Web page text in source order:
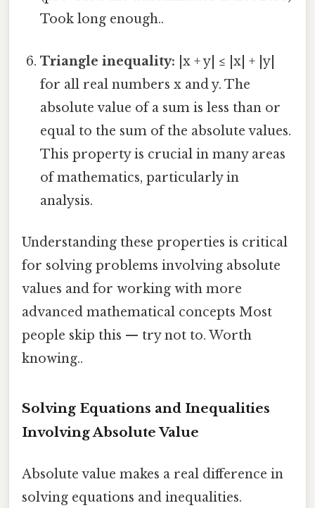
Took long enough..
Triangle inequality: |x + y| ≤ |x| + |y|
for all real numbers x and y. The
absolute value of a sum is less than or
equal to the sum of the absolute values.
This property is crucial in many areas
of mathematics, particularly in
analysis.
Understanding these properties is critical
for solving problems involving absolute
values and for working with more
advanced mathematical concepts Most
people skip this — try not to. Worth
knowing..
Solving Equations and Inequalities
Involving Absolute Value
Absolute value makes a real difference in
solving equations and inequalities.